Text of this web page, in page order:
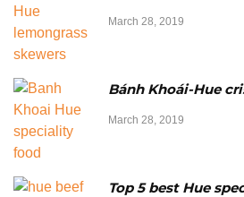
March 28, 2019
Bánh Khoái-Hue
March 28, 2019
Top 5 best Hue